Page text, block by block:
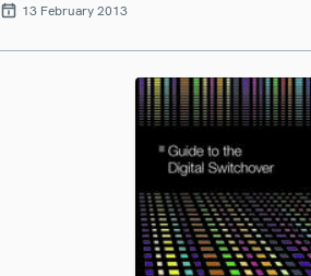
13 February 2013